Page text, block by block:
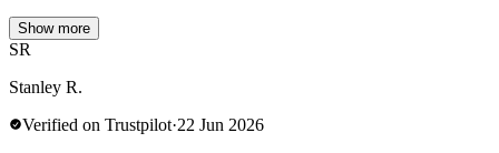
Show more
SR
Stanley R.
Verified on Trustpilot·22 Jun 2026